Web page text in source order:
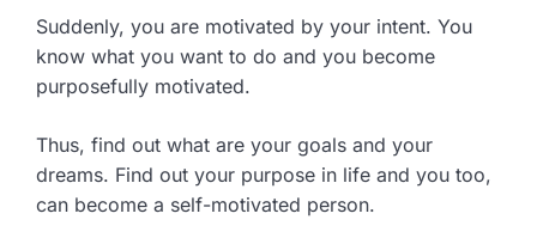
Suddenly, you are motivated by your intent. You
know what you want to do and you become
purposefully motivated.
Thus, find out what are your goals and your
dreams. Find out your purpose in life and you too,
can become a self-motivated person.